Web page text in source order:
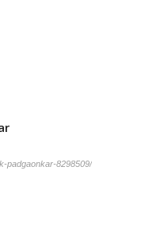
padgaonkar-8298509/